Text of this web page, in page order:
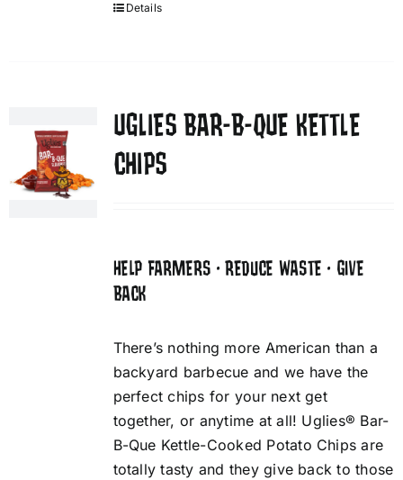
Details
UGLIES BAR-B-QUE KETTLE
CHIPS
HELP FARMERS • REDUCE WASTE • GIVE
BACK
There’s nothing more American than a
backyard barbecue and we have the
perfect chips for your next get
together, or anytime at all! Uglies® Bar-
B-Que Kettle-Cooked Potato Chips are
totally tasty and they give back to those